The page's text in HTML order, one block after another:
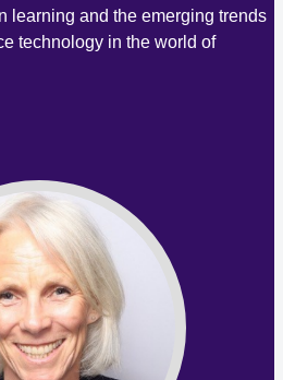
learning and the emerging trends
technology in the world of